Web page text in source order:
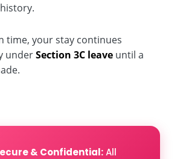
time, your stay continues
underSection 3C leave until a
& Confidential:All